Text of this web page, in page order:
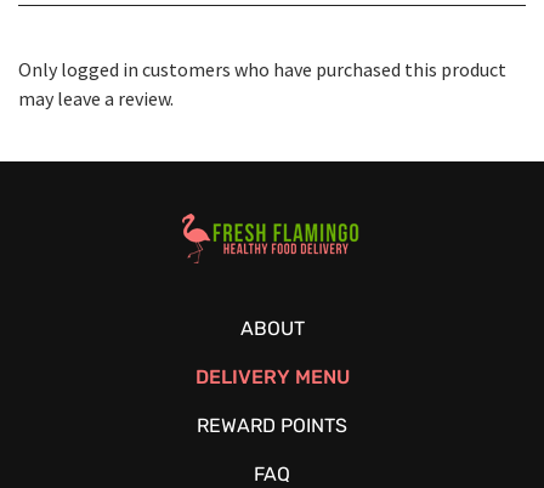
Only logged in customers who have purchased this product
may leave a review.
Healthy Food Delivery Sarasota
ABOUT
DELIVERY MENU
REWARD POINTS
FAQ